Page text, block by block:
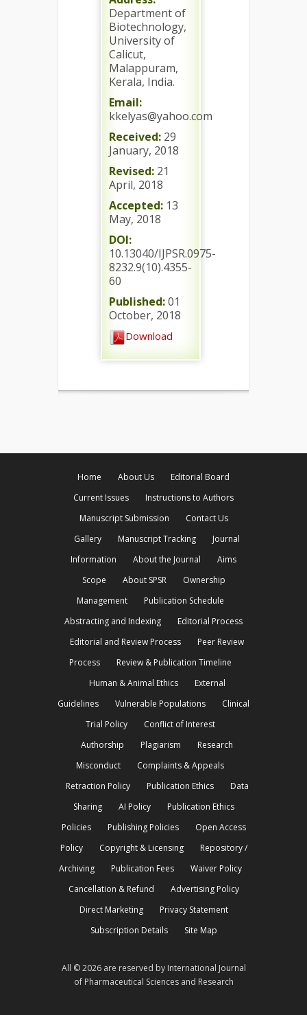
Department of
Biotechnology,
University of
Calicut,
Malappuram,
Kerala, India.
Email:
kkelyas@yahoo.com
Received: 29
January, 2018
Revised: 21
April, 2018
Accepted: 13
May, 2018
DOI:
10.13040/IJPSR.0975-
8232.9(10).4355-
60
Published:01
October, 2018
Download
Home About Us
Editorial Board
Current Issues
Instructions to Authors
Manuscript Submission
Contact Us
Gallery
Manuscript Tracking
Journal
Information
About the Journal
Aims
Scope
About SPSR
Ownership
Management
Publication Schedule
Abstracting and Indexing
Editorial Process
Editorial and Review Process
Peer Review
Process
Review & Publication Timeline
Human & Animal Ethics
External
Guidelines
Vulnerable Populations
Clinical
Trial Policy
Conflict of Interest
Authorship
Plagiarism
Research
Misconduct
Complaints & Appeals
Retraction Policy
Publication Ethics
Data
Sharing
AI Policy
Publication Ethics
Policies
Publishing Policies
Open Access
Policy
Copyright & Licensing
Repository /
Archiving
Publication Fees
Waiver Policy
Cancellation & Refund
Advertising Policy
Direct Marketing
Privacy Statement
Subscription Details
Site Map
All © 2026 are reserved by International Journal
of Pharmaceutical Sciences and Research